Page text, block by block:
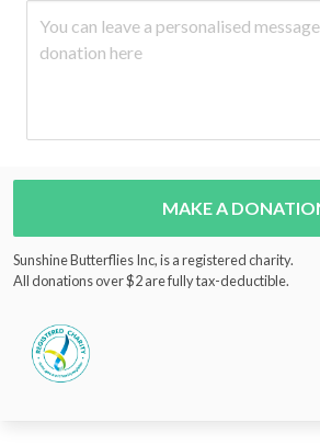
MAKE A
Sunshine Butterflies Inc, is a registered charity.
All donations over $2 are fully tax-deductible.